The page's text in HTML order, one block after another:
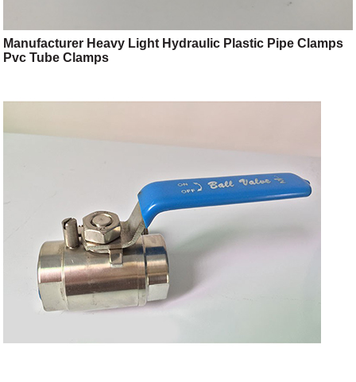
Manufacturer Heavy Light Hydraulic Plastic Pipe Clamps
Pvc Tube Clamps